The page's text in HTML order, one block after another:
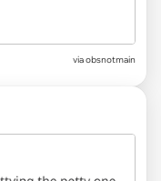
via obsnotmain